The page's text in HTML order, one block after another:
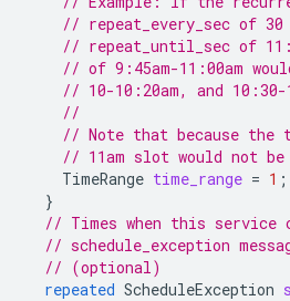
// repeat_every_sec of
// repeat_until_sec of
// of 9:45am-11:00am
// 10-10:20am, and 10:30-
//
// Note that because the
// 11am slot would not be
TimeRange time_range = 1 ;
}
// Times when this service
// schedule_exception
// (optional)
repeated ScheduleException